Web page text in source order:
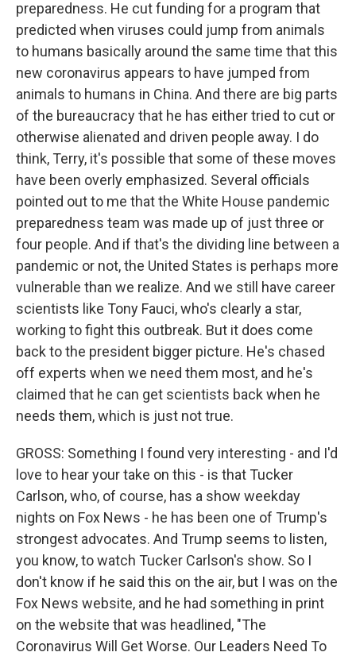
preparedness. He cut funding for a program that
predicted when viruses could jump from animals
to humans basically around the same time that this
new coronavirus appears to have jumped from
animals to humans in China. And there are big parts
of the bureaucracy that he has either tried to cut or
otherwise alienated and driven people away. I do
think, Terry, it's possible that some of these moves
have been overly emphasized. Several officials
pointed out to me that the White House pandemic
preparedness team was made up of just three or
four people. And if that's the dividing line between a
pandemic or not, the United States is perhaps more
vulnerable than we realize. And we still have career
scientists like Tony Fauci, who's clearly a star,
working to fight this outbreak. But it does come
back to the president bigger picture. He's chased
off experts when we need them most, and he's
claimed that he can get scientists back when he
needs them, which is just not true.
GROSS: Something I found very interesting - and I'd
love to hear your take on this - is that Tucker
Carlson, who, of course, has a show weekday
nights on Fox News - he has been one of Trump's
strongest advocates. And Trump seems to listen,
you know, to watch Tucker Carlson's show. So I
don't know if he said this on the air, but I was on the
Fox News website, and he had something in print
on the website that was headlined, "The
Coronavirus Will Get Worse. Our Leaders Need To